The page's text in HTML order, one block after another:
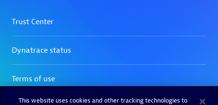
This website uses cookies and other tracking technologies to